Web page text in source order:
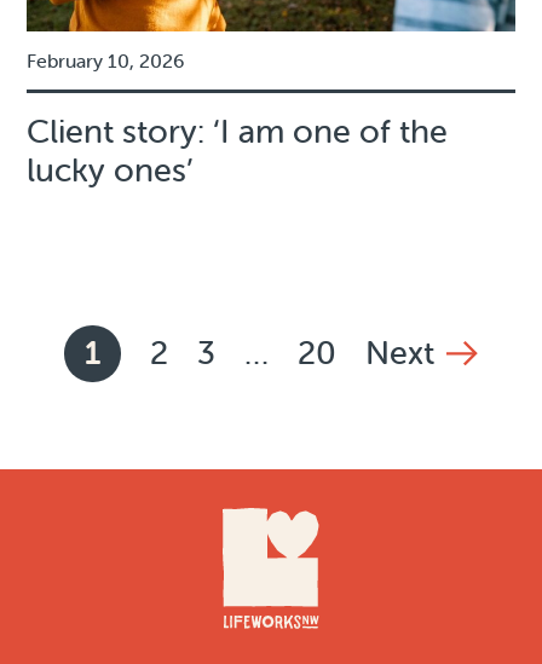
February 10, 2026
Client story: ‘I am one of the
lucky ones’
News pagination
Current page,
1 Page
2 Page
3 … Page
20 Next
page